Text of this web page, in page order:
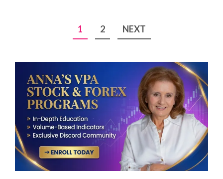
pagination
1 2 NEXT